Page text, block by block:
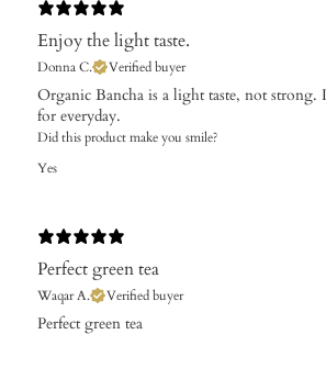
Enjoy the light taste.
Donna C. Verified buyer
​Organic Bancha is a light taste, not strong.
for everyday.
Did this product make you smile?
Yes
Perfect green tea
Waqar A. Verified buyer
Perfect green tea